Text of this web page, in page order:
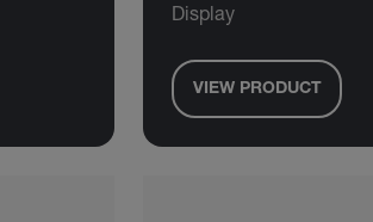
Display
VIEW PRODUCT